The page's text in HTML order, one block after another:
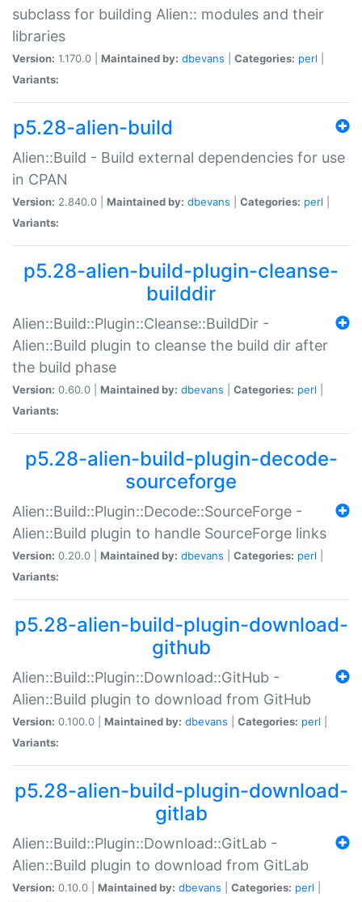
subclass for building Alien:: modules and their
libraries
Version: 1.170.0 | Maintained by: dbevans Categories: perl
Variants:
p5.28-alien-build
Alien::Build - Build external dependencies for use
in CPAN
Version: 2.840.0 | Maintained by: dbevans Categories: perl
Variants:
p5.28-alien-build-plugin-cleanse-
builddir
Alien::Build::Plugin::Cleanse::BuildDir -
Alien::Build plugin to cleanse the build dir after
the build phase
Version: 0.60.0 | Maintained by: dbevans Categories: perl
Variants:
p5.28-alien-build-plugin-decode-
sourceforge
Alien::Build::Plugin::Decode::SourceForge -
Alien::Build plugin to handle SourceForge links
Version: 0.20.0 | Maintained by: dbevans Categories: perl
Variants:
p5.28-alien-build-plugin-download-
github
Alien::Build::Plugin::Download::GitHub -
Alien::Build plugin to download from GitHub
Version: 0.100.0 | Maintained by: dbevans Categories: perl
Variants:
p5.28-alien-build-plugin-download-
gitlab
Alien::Build::Plugin::Download::GitLab -
Alien::Build plugin to download from GitLab
Version: 0.10.0 | Maintained by: dbevans Categories: perl